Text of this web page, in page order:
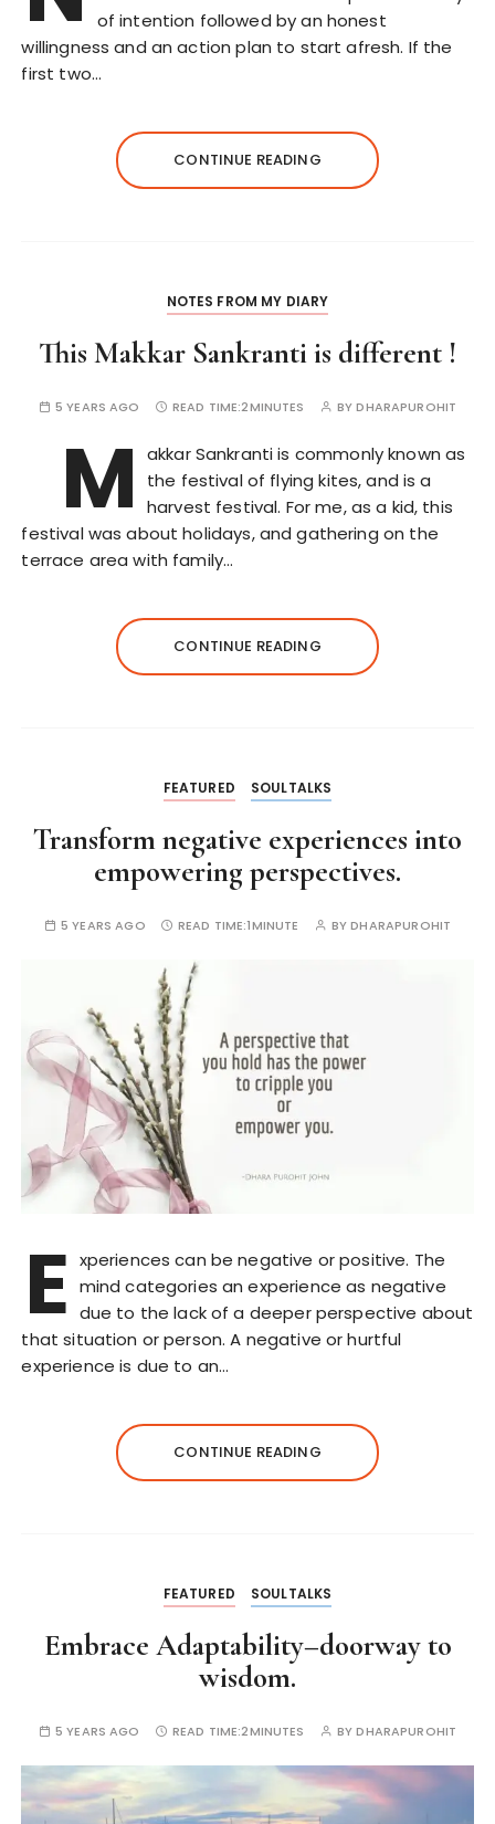
of intention followed by an honest
willingness and an action plan to start afresh. If the
first two…
CONTINUE READING
NOTES FROM MY DIARY
This Makkar Sankranti is different !
5 YEARS AGO READ TIME:2MINUTES BYDHARAPUROHIT
M
akkar Sankranti is commonly known as
the festival of flying kites, and is a
harvest festival. For me, as a kid, this
festival was about holidays, and gathering on the
terrace area with family…
CONTINUE READING
FEATURED SOULTALKS
Transform negative experiences into
empowering perspectives.
5 YEARS AGO READ TIME:1MINUTE BYDHARAPUROHIT
E xperiences can be negative or positive. The
mind categories an experience as negative
due to the lack of a deeper perspective about
that situation or person. A negative or hurtful
experience is due to an…
CONTINUE READING
FEATURED SOULTALKS
Embrace Adaptability–doorway to
wisdom.
5 YEARS AGO READ TIME:2MINUTES BYDHARAPUROHIT